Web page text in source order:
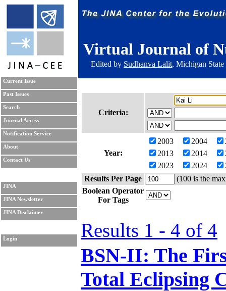
Virtual Journal of
Edited by Sudhanva Lalit, Michigan
Current Issue
Past Issues
Search
Journal Access
Notification Service
About
Contact Us
JINA
JINA Newsletter
JINA Disclaimer
Login
Criteria:
Year:
2003 2004
2013
2014
2023
2024
Results Per Page
(100 is the
Boolean Operator
For Tags
Results 1 - 4 of 4
BSN-II: The
Total Eclipsing